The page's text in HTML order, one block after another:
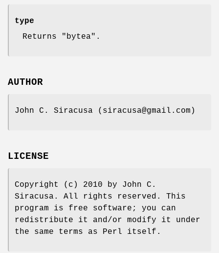
type
Returns "bytea".
AUTHOR
John C. Siracusa (siracusa@gmail.com)
LICENSE
Copyright (c) 2010 by John C.
Siracusa. All rights reserved. This
program is free software; you can
redistribute it and/or modify it under
the same terms as Perl itself.